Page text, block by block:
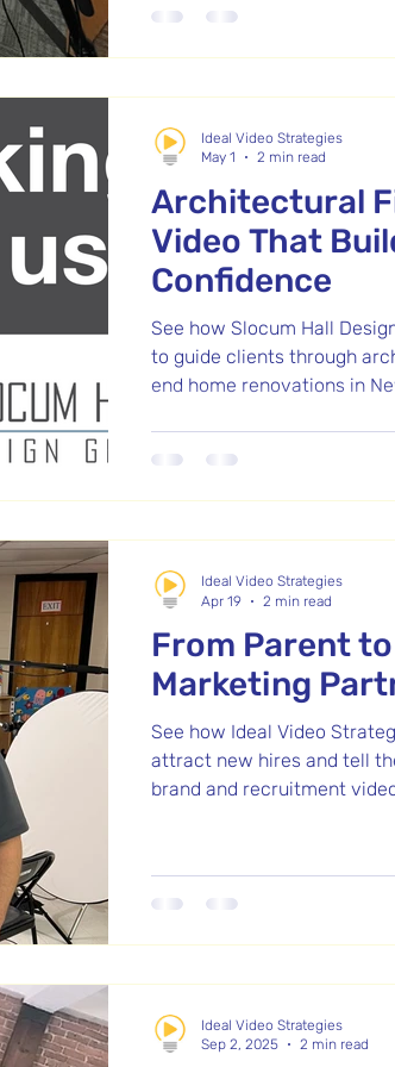
Architectural
Video That
Confidence
See how Slocum Hall
to guide clients through
end home renovations in
Ideal Video Strategies
May 1
2 min read
From Parent
Marketing
See how Ideal Video
attract new hires and tell
brand and recruitment
Ideal Video Strategies
Apr 19
2 min read
Ideal Video Strategies
Sep 2, 2025
2 min read